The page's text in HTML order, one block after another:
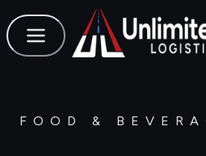
FOOD &